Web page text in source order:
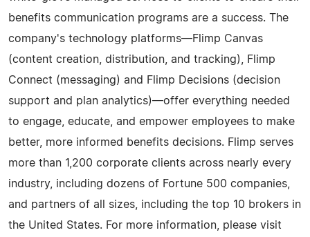
benefits communication programs are a success. The
company's technology platforms—Flimp Canvas
(content creation, distribution, and tracking), Flimp
Connect (messaging) and Flimp Decisions (decision
support and plan analytics)—offer everything needed
to engage, educate, and empower employees to make
better, more informed benefits decisions. Flimp serves
more than 1,200 corporate clients across nearly every
industry, including dozens of Fortune 500 companies,
and partners of all sizes, including the top 10 brokers in
the United States. For more information, please visit